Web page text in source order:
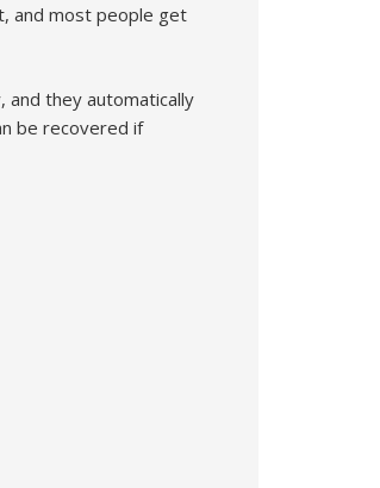
and most people get
they automatically
be recovered if